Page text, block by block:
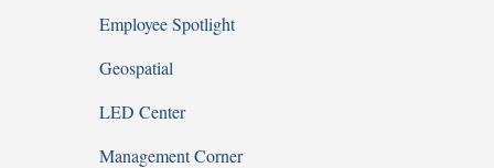
Employee Spotlight
Geospatial
LED Center
Management Corner